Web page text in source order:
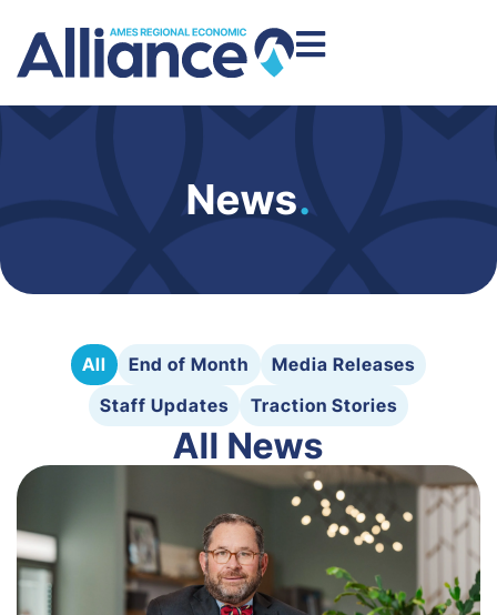
News.
All End of Month
Media Releases
Staff Updates
Traction Stories
All News